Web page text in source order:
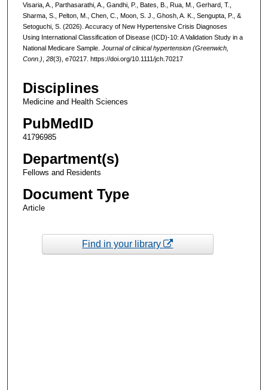
Visaria, A., Parthasarathi, A., Gandhi, P., Bates, B., Rua, M., Gerhard, T.,
Sharma, S., Pelton, M., Chen, C., Moon, S. J., Ghosh, A. K., Sengupta, P., &
Setoguchi, S. (2026). Accuracy of New Hypertensive Crisis Diagnoses
Using International Classification of Disease (ICD)-10: A Validation Study in a
National Medicare Sample. Journal of clinical hypertension (Greenwich,
Conn.) 28(3), e70217. https://doi.org/10.1111/jch.70217
Disciplines
Medicine and Health Sciences
PubMedID
41796985
Department(s)
Fellows and Residents
Document Type
Article
Find in your library